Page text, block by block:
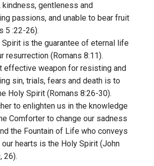
kindness, gentleness and
passions, and unable to bear fruit
5 :22-26).
Spirit is the guarantee of eternal life
resurrection (Romans 8:11).
effective weapon for resisting and
sin, trials, fears and death is to
Holy Spirit (Romans 8:26-30).
to enlighten us in the knowledge
Comforter to change our sadness
the Fountain of Life who conveys
hearts is the Holy Spirit (John
26).